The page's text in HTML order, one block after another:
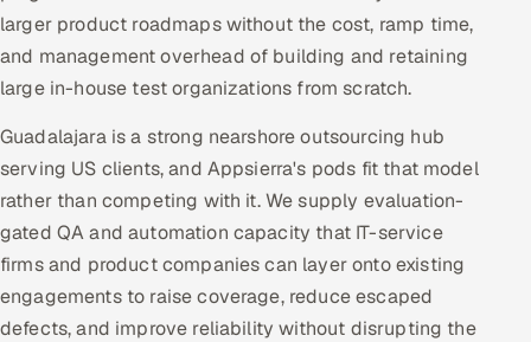
larger product roadmaps without the cost, ramp time,
and management overhead of building and retaining
large in-house test organizations from scratch.
Guadalajara is a strong nearshore outsourcing hub
serving US clients, and Appsierra's pods fit that model
rather than competing with it. We supply evaluation-
gated QA and automation capacity that IT-service
firms and product companies can layer onto existing
engagements to raise coverage, reduce escaped
defects, and improve reliability without disrupting the